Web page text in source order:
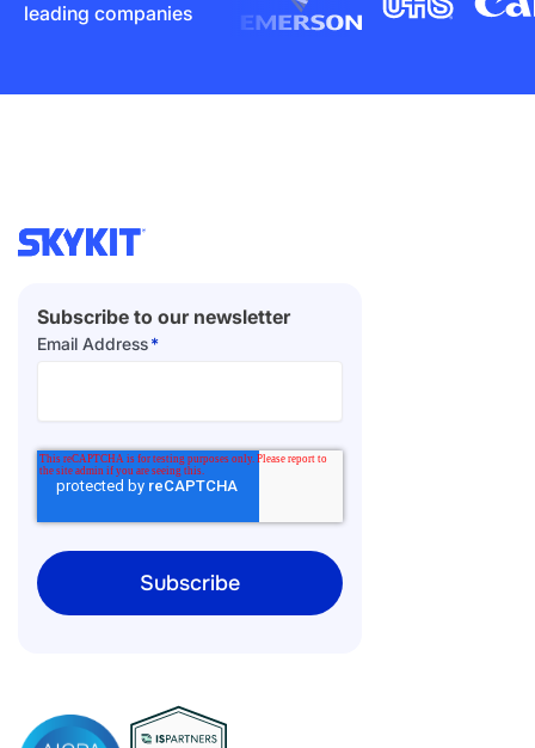
leading companies
Subscribe to our newsletter
Email Address*